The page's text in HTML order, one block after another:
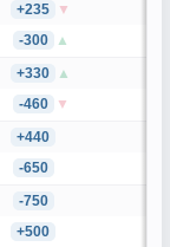
+235
▼
-300
▲
+330
▲
-460
▼
+440
-650
-750
+500